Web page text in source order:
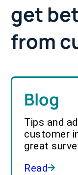
get
from
Blog
Tips and
customer
great
Read